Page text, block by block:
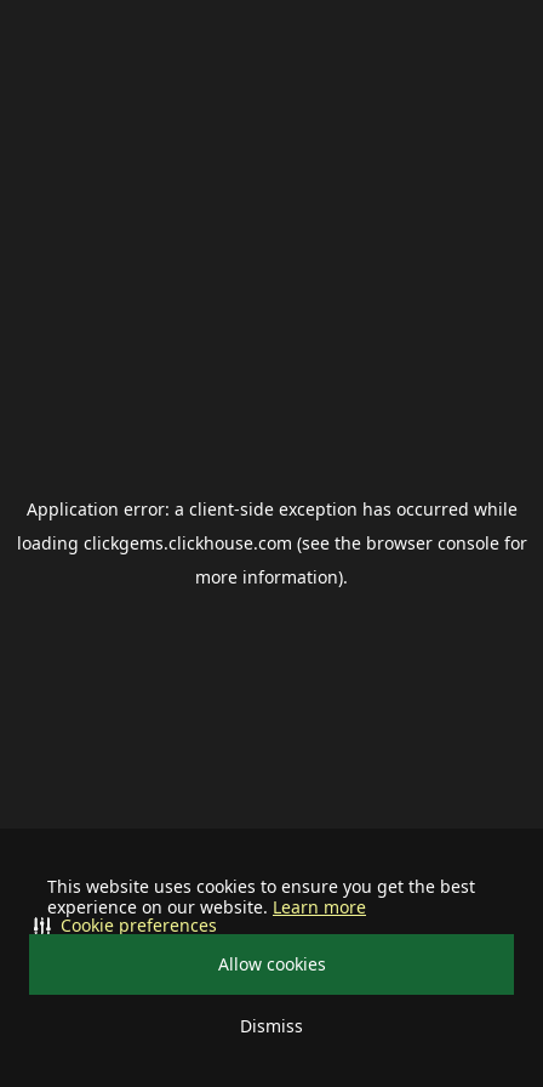
This website uses cookies to ensure you get the best
experience on our website. Learn more
Allow cookies
Dismiss
Cookie preferences
Application error: a client-side exception has occurred while
loading clickgems.clickhouse.com (see the browser consolefor
more information).